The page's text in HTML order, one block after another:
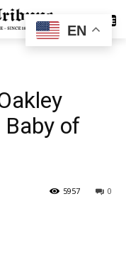
SUBSCRIBE
Baby of
0
5957
EN